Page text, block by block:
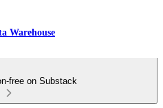
Warehouse
free on Substack